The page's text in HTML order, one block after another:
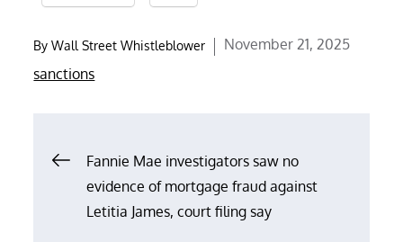
ByWall Street Whistleblower
Posted
November 21, 2025
sanctions
Post
navigation
Fannie Mae investigators saw no
evidence of mortgage fraud against
Letitia James, court filing say